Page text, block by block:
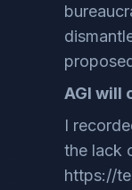
AGI will
I
the lack
https://